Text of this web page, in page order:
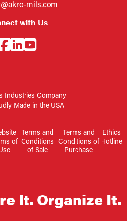
mils.com
with Us
Industries Company
Made in the USA
of
Terms and
Conditions
of Sale
Terms and
Conditions of
Purchase
Ethics
Hotline
It. Organize It.